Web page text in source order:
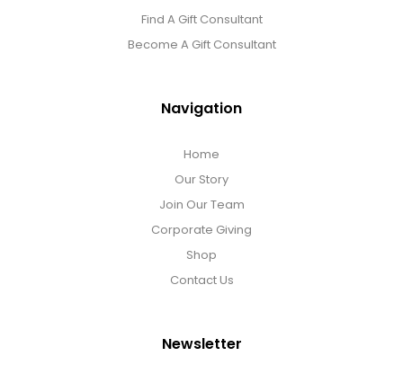
Find A Gift Consultant
Become A Gift Consultant
Navigation
Home
Our Story
Join Our Team
Corporate Giving
Shop
Contact Us
Newsletter